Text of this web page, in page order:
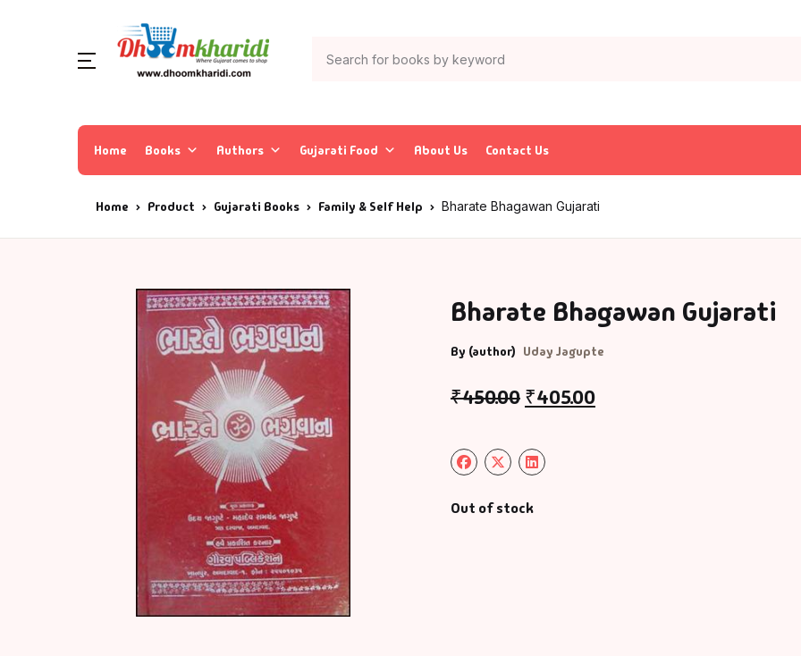
Home Books Authors Gujarati Food About Us Contact Us
Home Product Gujarati Books Family & Self Help Bharate Bhagawan Gujarati
Bharate Bhagawan Gujarati
By (author) Uday Jagupte
₹450.00 ₹405.00
Out of stock